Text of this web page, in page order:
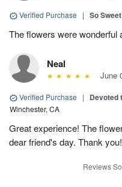
Verified Purchase | So
The flowers were wonderful
Neal
June
Verified Purchase | Devoted
Winchester, CA
Great experience! The
dear friend's day. Thank you!
Reviews